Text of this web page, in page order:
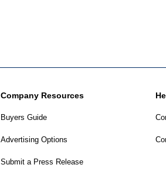
Company Resources
Buyers Guide
Advertising Options
Submit a Press Release